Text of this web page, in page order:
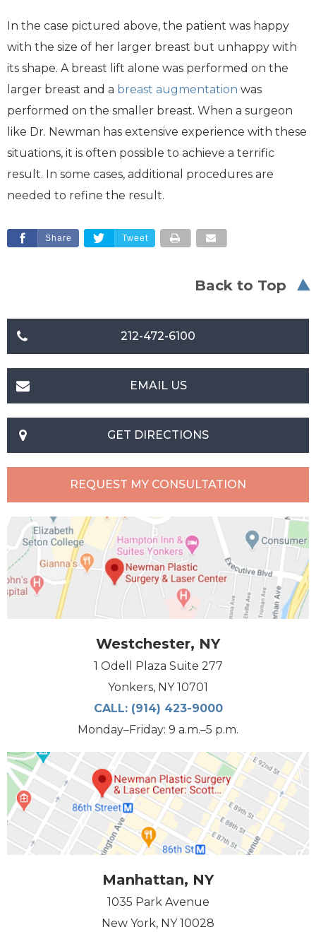
In the case pictured above, the patient was happy
with the size of her larger breast but unhappy with
its shape. A breast lift alone was performed on the
larger breast and a breast augmentation was
performed on the smaller breast. When a surgeon
like Dr. Newman has extensive experience with these
situations, it is often possible to achieve a terrific
result. In some cases, additional procedures are
needed to refine the result.
Share Tweet
Back to Top
212-472-6100
EMAIL US
GET DIRECTIONS
REQUEST MY CONSULTATION
Westchester, NY
1 Odell Plaza Suite 277
Yonkers, NY 10701
CALL: (914) 423-9000
Monday–Friday: 9 a.m.–5 p.m.
Manhattan, NY
1035 Park Avenue
New York, NY 10028